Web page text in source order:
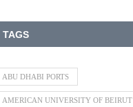
TAGS
ABU DHABI PORTS
AMERICAN UNIVERSITY OF BEIRUT